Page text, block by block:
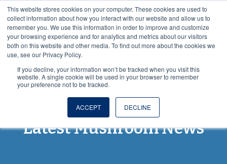
This website stores cookies on your computer. These cookies are used to
collect information about how you interact with our website and allow us to
remember you. We use this information in order to improve and customize
your browsing experience and for analytics and metrics about our visitors
both on this website and other media. To find out more about the cookies we
use, see our Privacy Policy.
If you decline, your information won’t be tracked when you visit this
website. A single cookie will be used in your browser to remember
your preference not to be tracked.
ACCEPT DECLINE
VISIT OUR NUTRACEUTICAL SITE
Spores and More: The
Latest Mushroom News